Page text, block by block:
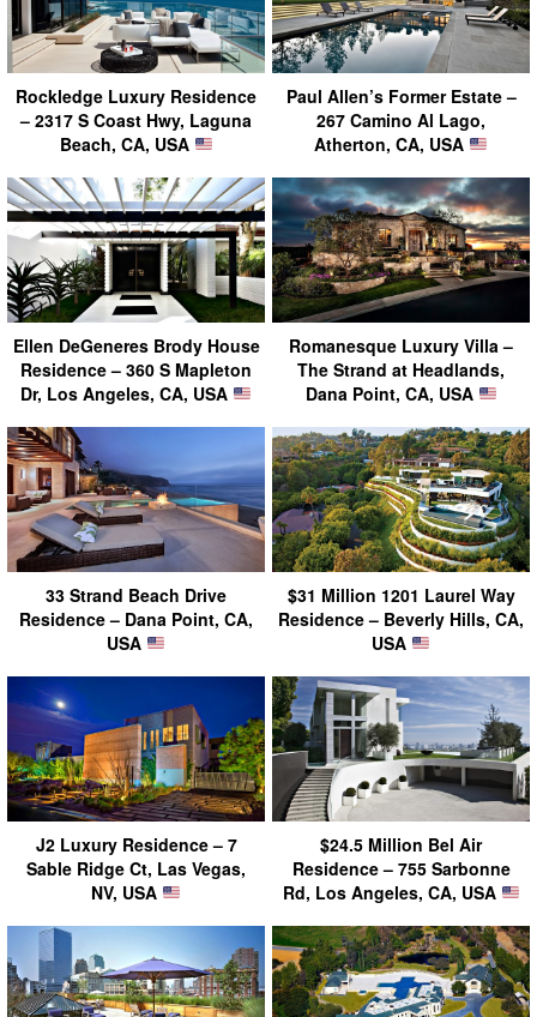
Rockledge Luxury Residence
– 2317 S Coast Hwy, Laguna
Beach, CA, USA
Paul Allen’s Former Estate –
267 Camino Al Lago,
Atherton, CA, USA
Ellen DeGeneres Brody House
Residence – 360 S Mapleton
Dr, Los Angeles, CA, USA
Romanesque Luxury Villa –
The Strand at Headlands,
Dana Point, CA, USA
33 Strand Beach Drive
Residence – Dana Point, CA,
USA
$31 Million 1201 Laurel Way
Residence – Beverly Hills, CA,
USA
J2 Luxury Residence – 7
Sable Ridge Ct, Las Vegas,
NV, USA
$24.5 Million Bel Air
Residence – 755 Sarbonne
Rd, Los Angeles, CA, USA